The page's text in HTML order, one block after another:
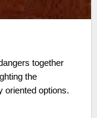
together
the
oriented options.